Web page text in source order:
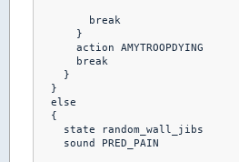
        break
      }
      action AMYTROOPDYING
      break
    }
  }
  else
  {
    state random_wall_jibs
    sound PRED_PAIN